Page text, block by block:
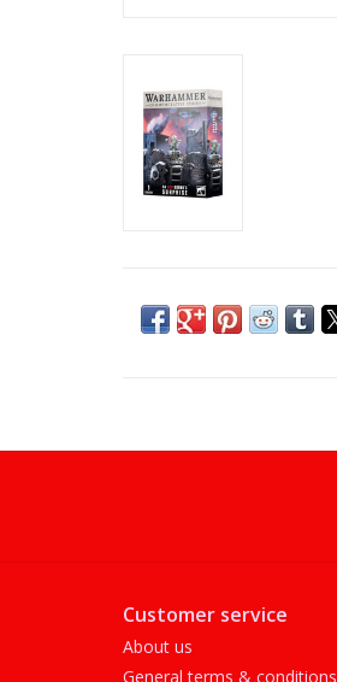
Customer service
About us
General terms & conditions